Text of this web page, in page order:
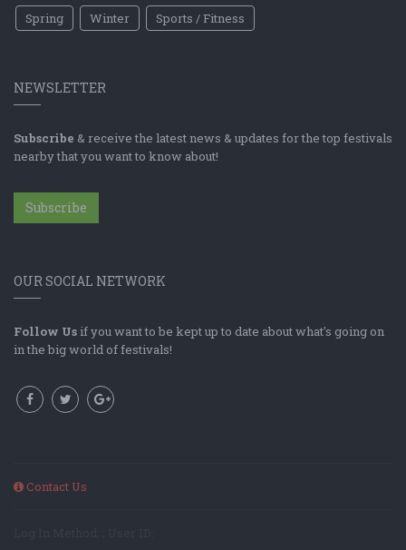
Spring
Winter Sports / Fitness
NEWSLETTER
Subscribe & receive the latest news & updates for the top festivals
nearby that you want to know about!
Subscribe
OUR SOCIAL NETWORK
Follow Us if you want to be kept up to date about what's going on
in the big world of festivals!
Contact Us